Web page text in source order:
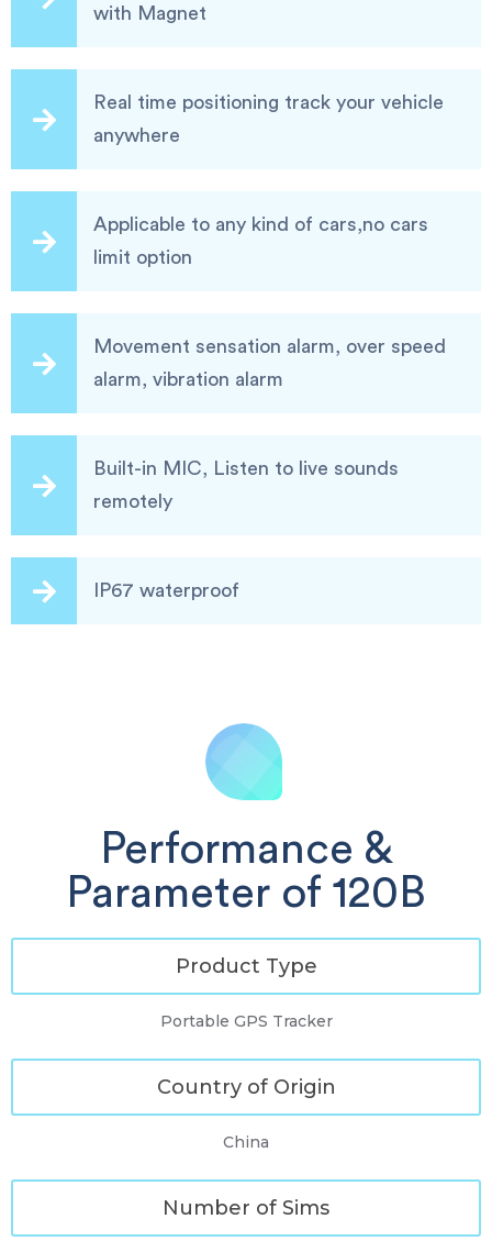
with Magnet
Real time positioning track your vehicle
anywhere
Applicable to any kind of cars,no cars
limit option
Movement sensation alarm, over speed
alarm, vibration alarm
Built-in MIC, Listen to live sounds
remotely
IP67 waterproof
Performance &
Parameter of 120B
Product Type
Portable GPS Tracker
Country of Origin
China
Number of Sims